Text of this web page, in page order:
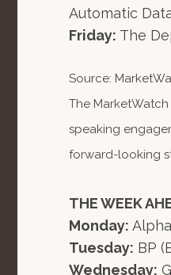
Automatic
Friday: The
Source:
The
speaking
forward-looking
THE WEEK
Monday:
Tuesday: BP
Wednesday: